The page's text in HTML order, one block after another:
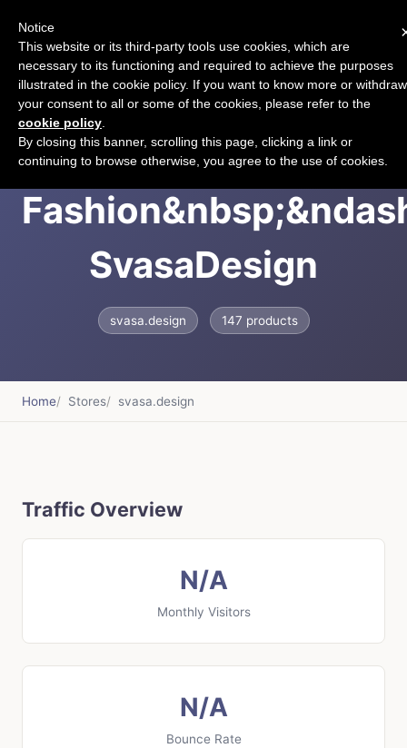
Svasa Handloom
SvasaDesign
svasa.design 147 products
Home Stores svasa.design
Traffic Overview
N/A
Monthly Visitors
N/A
Bounce Rate
Notice
This website or its third-party tools use cookies, which are
necessary to its functioning and required to achieve the purposes
illustrated in the cookie policy. If you want to know more or withdraw
your consent to all or some of the cookies, please refer to the
cookie policy
By closing this banner, scrolling this page, clicking a link or
continuing to browse otherwise, you agree to the use of cookies.